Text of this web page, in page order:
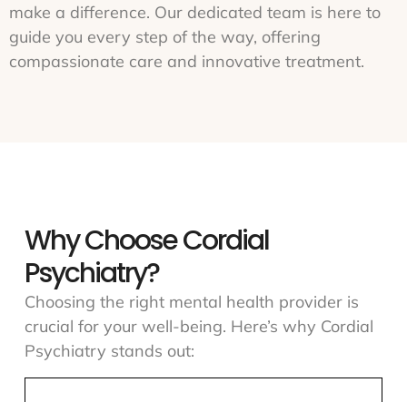
make a difference. Our dedicated team is here to
guide you every step of the way, offering
compassionate care and innovative treatment.
Why Choose Cordial
Psychiatry?
Choosing the right mental health provider is
crucial for your well-being. Here’s why Cordial
Psychiatry stands out: